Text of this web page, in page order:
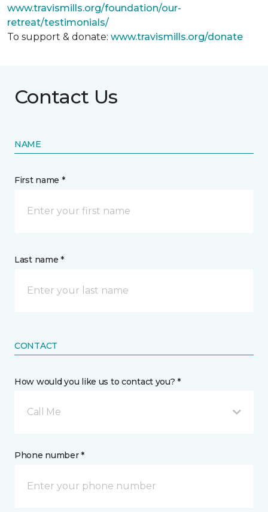
www.travismills.org/foundation/our-
retreat/testimonials/
To support & donate: www.travismills.org/donate
Contact Us
NAME
First name *
Last name *
CONTACT
How would you like us to contact you? *
Call Me
Phone number *